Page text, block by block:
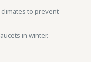
to prevent
in winter.